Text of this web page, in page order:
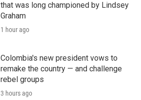
that was long championed by Lindsey
Graham
1 hour ago
Colombia's new president vows to
remake the country — and challenge
rebel groups
3 hours ago